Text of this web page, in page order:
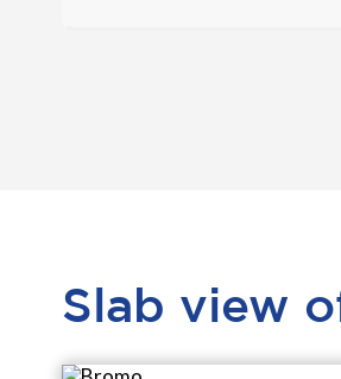
Slab view